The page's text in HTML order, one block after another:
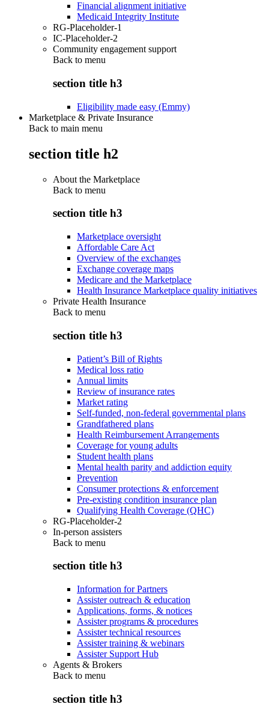
Financial alignment initiative
Medicaid Integrity Institute
RG-Placeholder-1
IC-Placeholder-2
Community engagement support
Back to menu
section title h3
Eligibility made easy (Emmy)
Marketplace & Private Insurance
Back to main menu
section title h2
About the Marketplace
Back to menu
section title h3
Marketplace oversight
Affordable Care Act
Overview of the exchanges
Exchange coverage maps
Medicare and the Marketplace
Health Insurance Marketplace quality initiatives
Private Health Insurance
Back to menu
section title h3
Patient’s Bill of Rights
Medical loss ratio
Annual limits
Review of insurance rates
Market rating
Self-funded, non-federal governmental plans
Grandfathered plans
Health Reimbursement Arrangements
Coverage for young adults
Student health plans
Mental health parity and addiction equity
Prevention
Consumer protections & enforcement
Pre-existing condition insurance plan
Qualifying Health Coverage (QHC)
RG-Placeholder-2
In-person assisters
Back to menu
section title h3
Information for Partners
Assister outreach & education
Applications, forms, & notices
Assister programs & procedures
Assister technical resources
Assister training & webinars
Assister Support Hub
Agents & Brokers
Back to menu
section title h3